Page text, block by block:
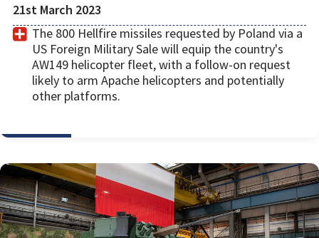
21st March 2023
The 800 Hellfire missiles requested by Poland via a
US Foreign Military Sale will equip the country's
AW149 helicopter fleet, with a follow-on request
likely to arm Apache helicopters and potentially
other platforms.